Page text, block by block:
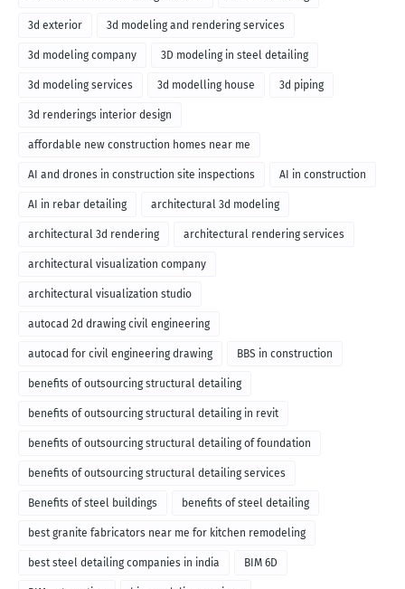
3d exterior 3d modeling and rendering services
3d modeling company 3D modeling in steel detailing
3d modeling services 3d modelling house 3d piping
3d renderings interior design
affordable new construction homes near me
AI and drones in construction site inspections AI in construction
AI in rebar detailing architectural 3d modeling
architectural 3d rendering architectural rendering services
architectural visualization company
architectural visualization studio
autocad 2d drawing civil engineering
autocad for civil engineering drawing BBS in construction
benefits of outsourcing structural detailing
benefits of outsourcing structural detailing in revit
benefits of outsourcing structural detailing of foundation
benefits of outsourcing structural detailing services
Benefits of steel buildings benefits of steel detailing
best granite fabricators near me for kitchen remodeling
best steel detailing companies in india BIM 6D